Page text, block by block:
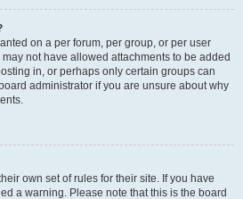
on a per forum, per group, or per user
not have allowed attachments to be added
in, or perhaps only certain groups can
administrator if you are unsure about why
own set of rules for their site. If you have
a warning. Please note that this is the board